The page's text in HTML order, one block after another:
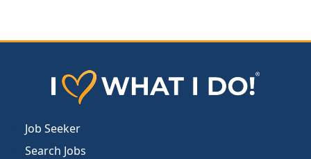
Job Seeker
Search Jobs